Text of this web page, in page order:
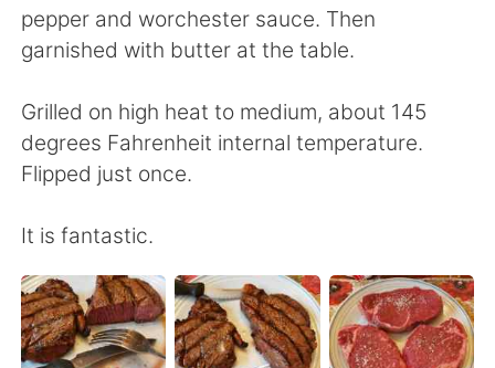
English 简体中文
繁體中文 Español
العربية
Deutsch
한국어 Русский
ไทย Italiano
pepper and worchester sauce. Then
garnished with butter at the table.
Grilled on high heat to medium, about 145
degrees Fahrenheit internal temperature.
Flipped just once.
It is fantastic.